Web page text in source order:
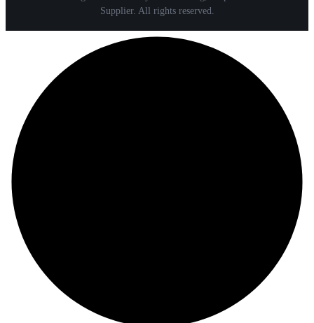
Supplier. All rights reserved.